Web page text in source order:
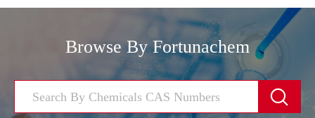
Browse By Fortunachem
